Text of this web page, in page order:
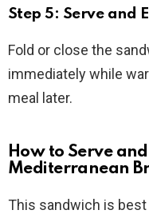
Step 5: Serve and
Fold or close the
immediately while
meal later.
How to Serve
Mediterranean
This sandwich is